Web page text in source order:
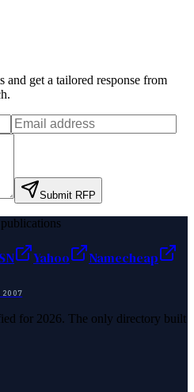
and get a tailored response from
.
Submit RFP
Yahoo
Namecheap
2007
for 2026. The only directory built